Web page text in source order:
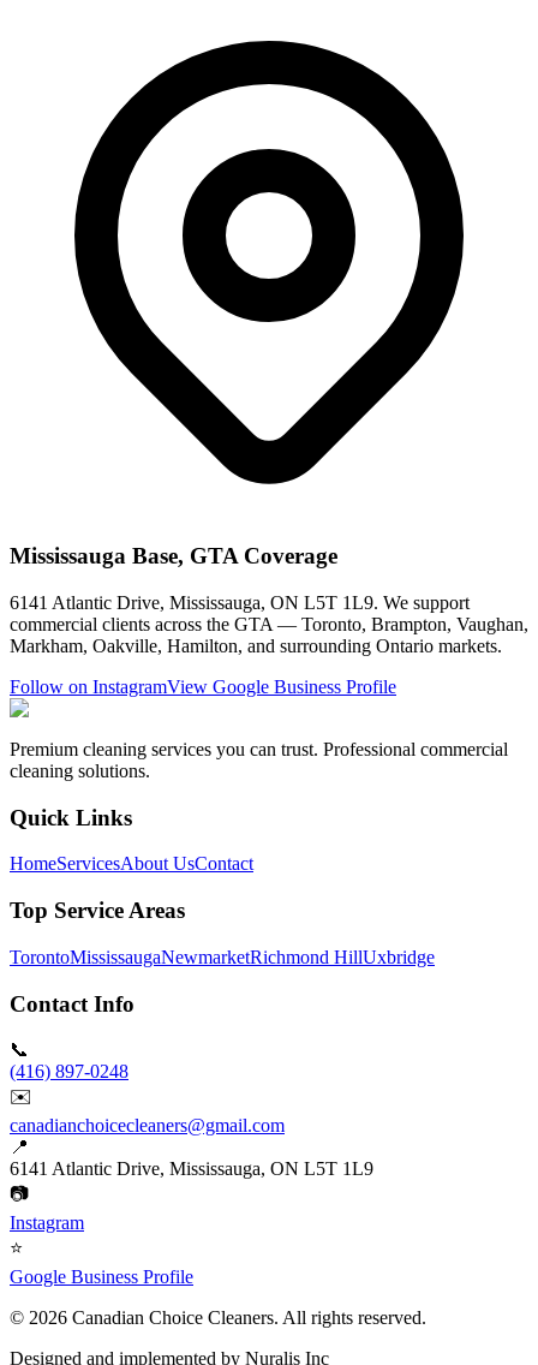
Mississauga Base, GTA Coverage
6141 Atlantic Drive, Mississauga, ON L5T 1L9. We support
commercial clients across the GTA — Toronto, Brampton, Vaughan,
Markham, Oakville, Hamilton, and surrounding Ontario markets.
Follow on InstagramView Google Business Profile
Premium cleaning services you can trust. Professional commercial
cleaning solutions.
Quick Links
HomeServicesAbout UsContact
Top Service Areas
TorontoMississaugaNewmarketRichmond HillUxbridge
Contact Info
📞
(416) 897-0248
✉️
canadianchoicecleaners@gmail.com
📍
6141 Atlantic Drive, Mississauga, ON L5T 1L9
📷
Instagram
⭐
Google Business Profile
© 2026 Canadian Choice Cleaners. All rights reserved.
Designed and implemented by Nuralis Inc